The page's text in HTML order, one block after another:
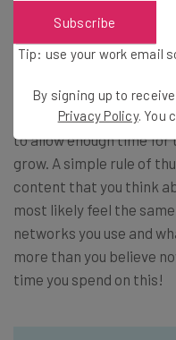
promoted and how you
Conclusions
We can say that the
to allow enough time
grow. A simple rule of
content that you think
most likely feel the
networks you use and
more than you believe
time you spend on this!
Subscribe
Tip: use your work email
By signing up to
Privacy Policy. You